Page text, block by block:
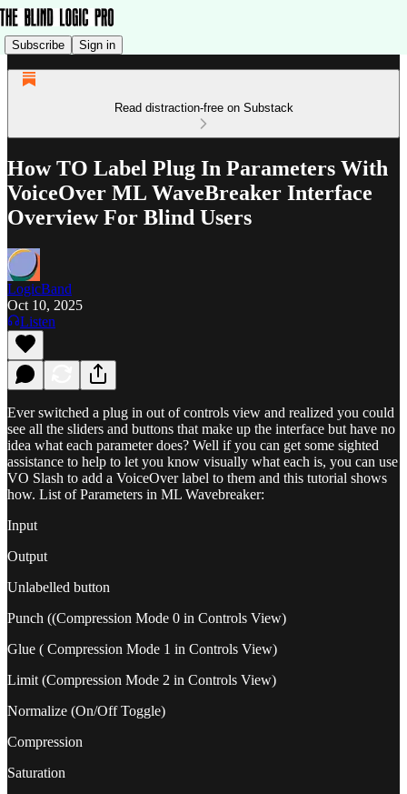
Subscribe Sign in
Read distraction-free on Substack
How TO Label Plug In Parameters With
VoiceOver ML WaveBreaker Interface
Overview For Blind Users
LogicBand
Oct 10, 2025
Listen
Ever switched a plug in out of controls view and realized you could
see all the sliders and buttons that make up the interface but have no
idea what each parameter does? Well if you can get some sighted
assistance to help to let you know visually what each is, you can use
VO Slash to add a VoiceOver label to them and this tutorial shows
how. List of Parameters in ML Wavebreaker:
Input
Output
Unlabelled button
Punch ((Compression Mode 0 in Controls View)
Glue ( Compression Mode 1 in Controls View)
Limit (Compression Mode 2 in Controls View)
Normalize (On/Off Toggle)
Compression
Saturation